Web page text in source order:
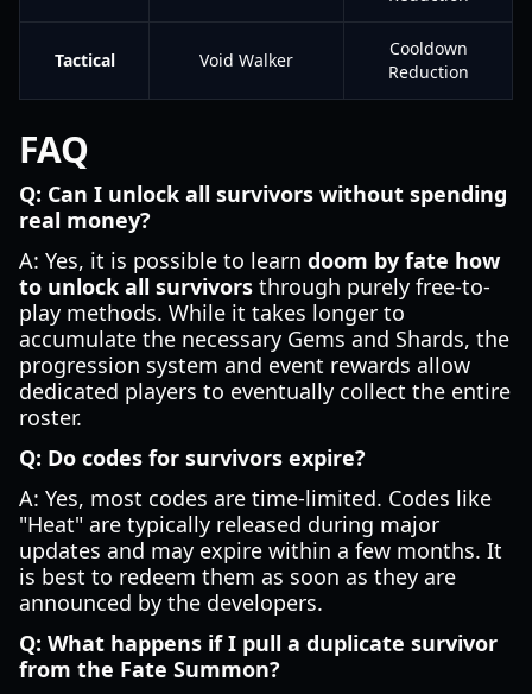
Tactical Void Walker
Cooldown
Reduction
FAQ
Q: Can I unlock all survivors without spending
real money?
A: Yes, it is possible to learn doom by fate how
to unlock all survivors through purely free-to-
play methods. While it takes longer to
accumulate the necessary Gems and Shards, the
progression system and event rewards allow
dedicated players to eventually collect the entire
roster.
Q: Do codes for survivors expire?
A: Yes, most codes are time-limited. Codes like
"Heat" are typically released during major
updates and may expire within a few months. It
is best to redeem them as soon as they are
announced by the developers.
Q: What happens if I pull a duplicate survivor
from the Fate Summon?